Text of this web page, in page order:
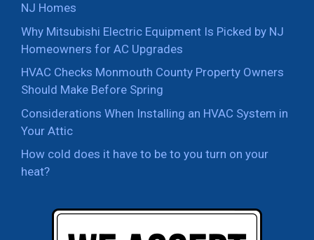
NJ Homes
Why Mitsubishi Electric Equipment Is Picked by NJ
Homeowners for AC Upgrades
HVAC Checks Monmouth County Property Owners
Should Make Before Spring
Considerations When Installing an HVAC System in
Your Attic
How cold does it have to be to you turn on your
heat?